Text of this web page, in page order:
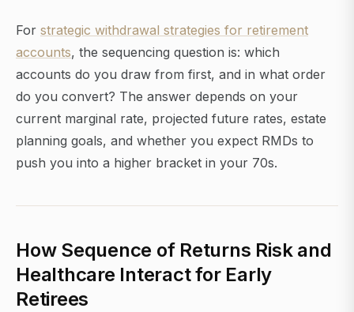
For strategic withdrawal strategies for retirement
accounts, the sequencing question is: which
accounts do you draw from first, and in what order
do you convert? The answer depends on your
current marginal rate, projected future rates, estate
planning goals, and whether you expect RMDs to
push you into a higher bracket in your 70s.
How Sequence of Returns Risk and
Healthcare Interact for Early
Retirees